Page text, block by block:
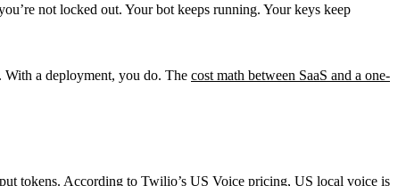
not locked out. Your bot keeps running. Your keys keep
With a deployment, you do. The cost math between SaaS and a one-
tokens. According to Twilio’s US Voice pricing, US local voice is